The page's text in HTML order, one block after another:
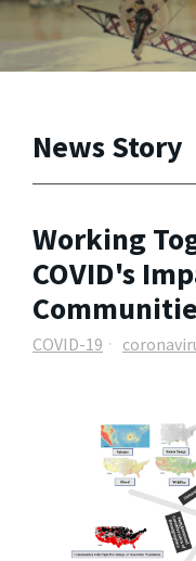
News Story
Working
COVID's
COVID-19